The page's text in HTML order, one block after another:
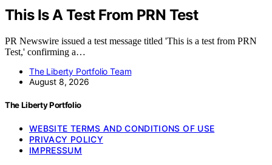
This Is A Test From PRN Test
PR Newswire issued a test message titled 'This is a test from PRN
Test,' confirming a…
The Liberty Portfolio Team
August 8, 2026
The Liberty Portfolio
WEBSITE TERMS AND CONDITIONS OF USE
PRIVACY POLICY
IMPRESSUM